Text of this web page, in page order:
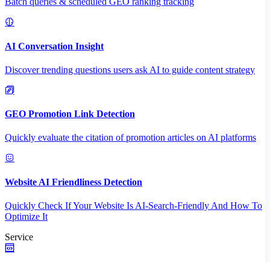
AI Conversation Insight
Discover trending questions users ask AI to guide content strategy
GEO Promotion Link Detection
Quickly evaluate the citation of promotion articles on AI platforms
Website AI Friendliness Detection
Quickly Check If Your Website Is AI-Search-Friendly And How To
Optimize It
Service